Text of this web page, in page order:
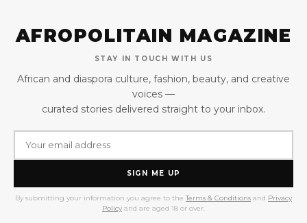
AFROPOLITAIN MAGAZINE
STAY IN TOUCH WITH US
African and diaspora culture, fashion, beauty, and creative
voices —
curated stories delivered straight to your inbox.
SIGN ME UP
By submitting your information you agree to the Terms & Conditions and Privacy
Policy and are aged 18 or over.